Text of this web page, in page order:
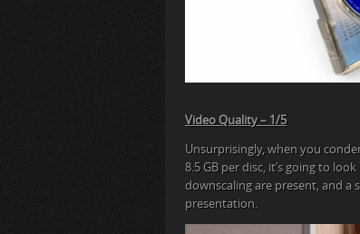
Video Quality – 1/5
Unsurprisingly, when you
8.5 GB per disc, it’s going to
downscaling are present, and a
presentation.